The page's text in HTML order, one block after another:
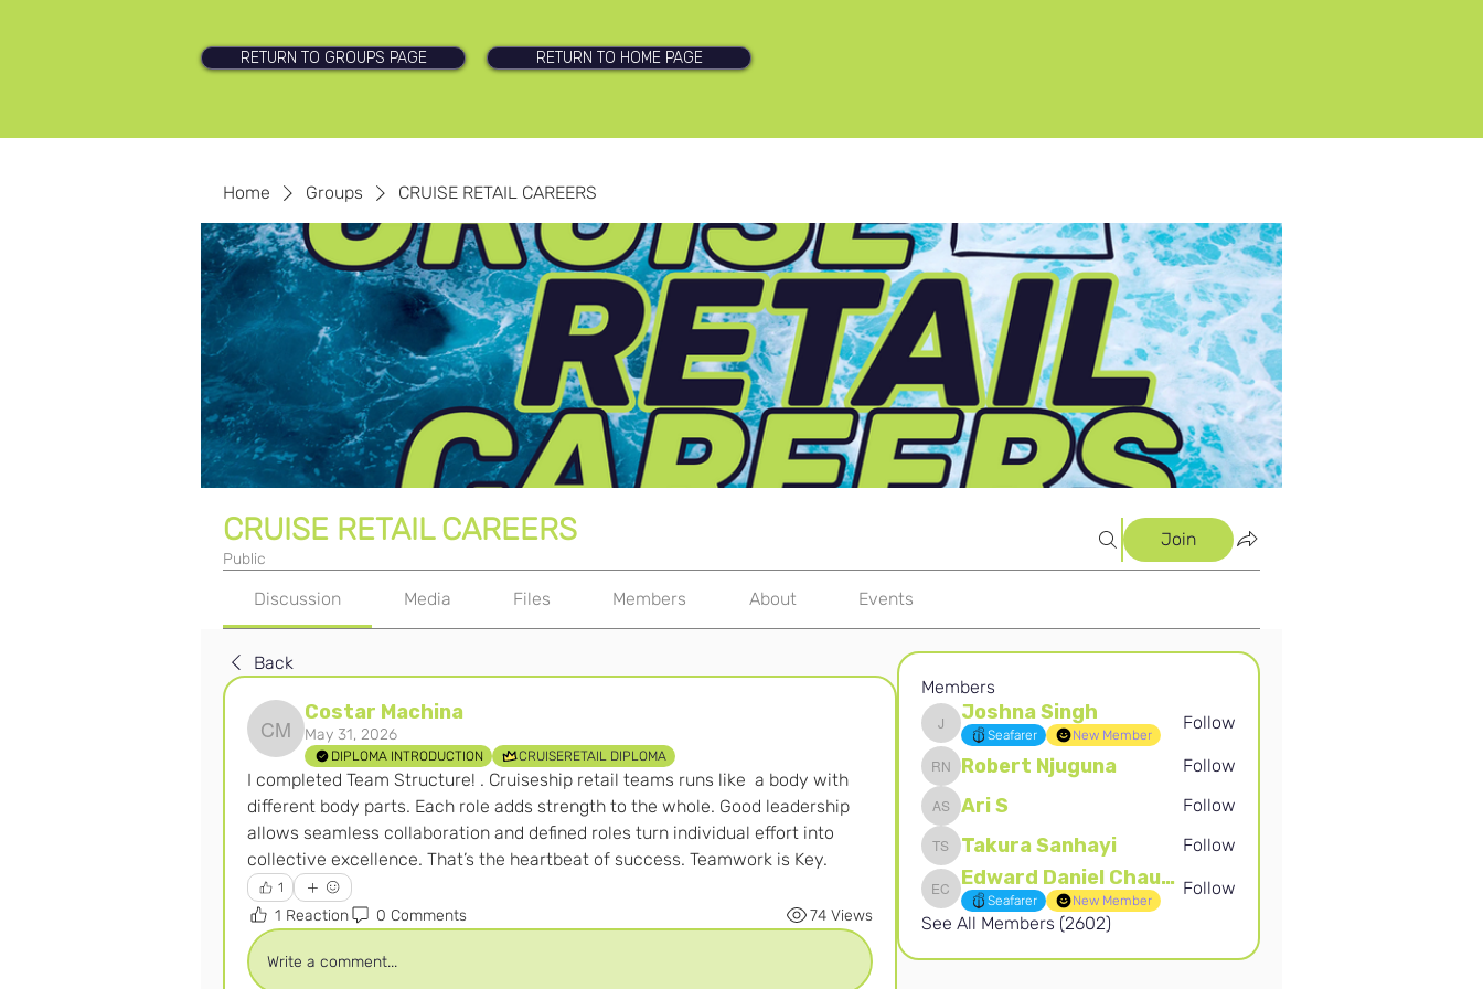
RETURN TO GROUPS PAGE RETURN TO HOME PAGE
Home Groups CRUISE RETAIL CAREERS
CRUISE RETAIL CAREERS
Public
Join
Discussion Media Files Members About Events
Back
Costar Machina
Costar Machina
May 31, 2026
DIPLOMA INTRODUCTION CRUISERETAIL DIPLOMA
I completed Team Structure! . Cruiseship retail teams runs like  a body with
different body parts. Each role adds strength to the whole. Good leadership
allows seamless collaboration and defined roles turn individual effort into
collective excellence. That’s the heartbeat of success. Teamwork is Key.
1
1 Reaction 0 Comments 74 Views
Write a comment...
Members
Joshna Singh
Joshna Singh
Seafarer New Member
Follow
Robert Njuguna
Robert Njuguna Follow
Ari SAri S Follow
Takura Sanhayi
Takura Sanhayi Follow
Edward Daniel Chauke
Edward Daniel Chauke
Seafarer New Member
Follow
See All Members (2602)